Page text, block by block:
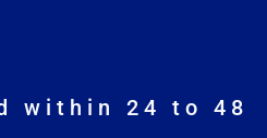
within 24 to 48